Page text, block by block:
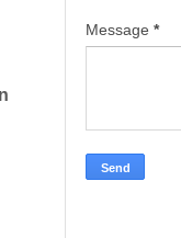
Message *